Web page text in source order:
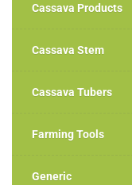
Cassava Products
Cassava Stem
Cassava Tubers
Farming Tools
Generic